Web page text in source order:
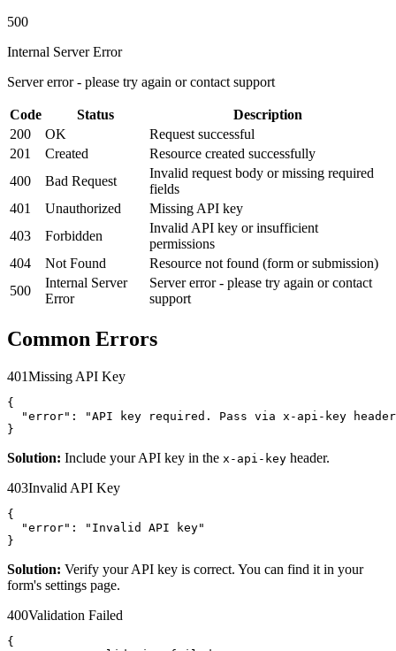
500
Internal Server Error
Server error - please try again or contact support
Code Status
Description
200
OK
Request successful
201
Created
Resource created successfully
400
Bad Request
Invalid request body or missing required
fields
401
Unauthorized
Missing API key
403
Forbidden
Invalid API key or insufficient
permissions
404
Not Found
Resource not found (form or submission)
500
Internal Server
Error
Server error - please try again or contact
support
Common Errors
401Missing API Key
{
"error": "API key required. Pass via x-api-key
}
Solution: Include your API key in the x-api-key header.
403Invalid API Key
{
  "error": "Invalid API key"
}
Solution: Verify your API key is correct. You can find it in your
form's settings page.
400Validation Failed
{